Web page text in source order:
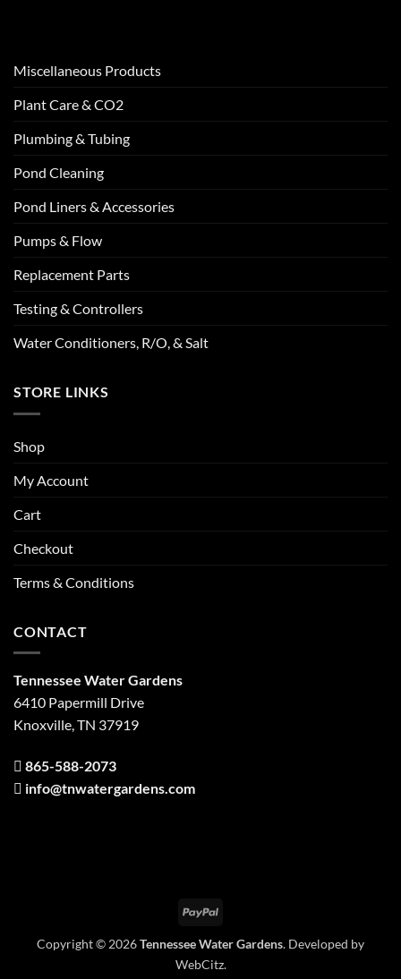
Miscellaneous Products
Plant Care & CO2
Plumbing & Tubing
Pond Cleaning
Pond Liners & Accessories
Pumps & Flow
Replacement Parts
Testing & Controllers
Water Conditioners, R/O, & Salt
STORE LINKS
Shop
My Account
Cart
Checkout
Terms & Conditions
CONTACT
Tennessee Water Gardens
6410 Papermill Drive
Knoxville, TN 37919
865-588-2073
info@tnwatergardens.com
PayPal
Copyright © 2026Tennessee Water Gardens. Developed by
WebCitz.